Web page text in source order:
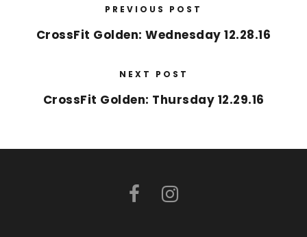
PREVIOUS POST
CrossFit Golden: Wednesday 12.28.16
NEXT POST
CrossFit Golden: Thursday 12.29.16